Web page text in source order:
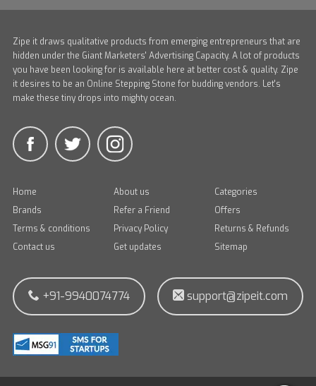
Zipe it draws qualitative products from emerging entrepreneurs that are
hidden under the Giant Marketers' Advertising Capacity. A lot of products
you have been looking for is available here at better cost & quality. Zipe
it desires to be an Online Stepping Stone for budding vendors. Let's
make these tiny drops into mighty ocean.
Home About us
Categories
Brands
Refer a Friend
Offers
Terms & conditions
Privacy Policy
Returns & Refunds
Contact us
Get updates Sitemap
+91-9940074774 support@zipeit.com